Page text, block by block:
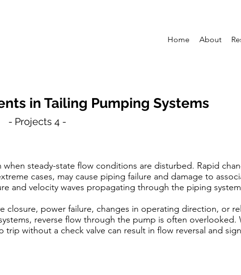
Home About
in Tailing Pumping Systems
- Projects 4 -
steady-state flow conditions are disturbed. Rapid
cases, may cause piping failure and damage to
and velocity waves propagating through the piping
closure, power failure, changes in operating direction, or
reverse flow through the pump is often overlooked.
without a check valve can result in flow reversal and